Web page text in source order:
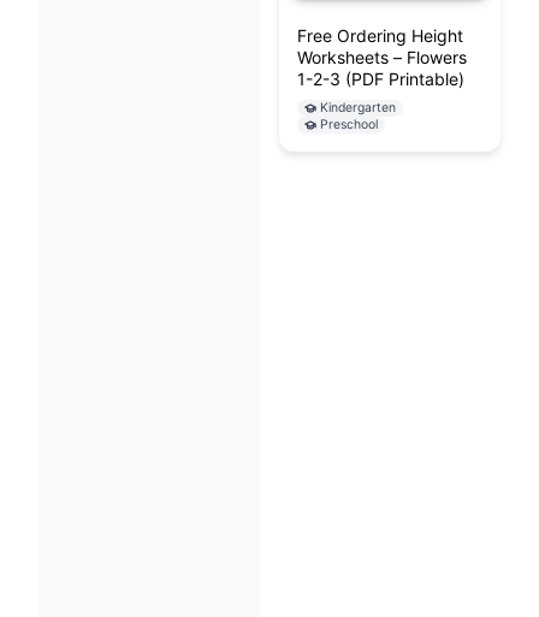
Free Ordering Height
Worksheets – Flowers
1-2-3 (PDF Printable)
Kindergarten
Preschool